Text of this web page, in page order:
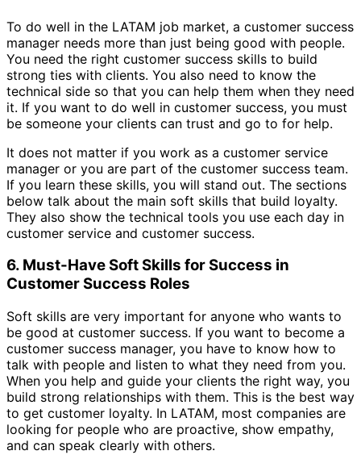
To do well in the LATAM job market, a customer success
manager needs more than just being good with people.
You need the right customer success skills to build
strong ties with clients. You also need to know the
technical side so that you can help them when they need
it. If you want to do well in customer success, you must
be someone your clients can trust and go to for help.
It does not matter if you work as a customer service
manager or you are part of the customer success team.
If you learn these skills, you will stand out. The sections
below talk about the main soft skills that build loyalty.
They also show the technical tools you use each day in
customer service and customer success.
6. Must-Have Soft Skills for Success in
Customer Success Roles
Soft skills are very important for anyone who wants to
be good at customer success. If you want to become a
customer success manager, you have to know how to
talk with people and listen to what they need from you.
When you help and guide your clients the right way, you
build strong relationships with them. This is the best way
to get customer loyalty. In LATAM, most companies are
looking for people who are proactive, show empathy,
and can speak clearly with others.